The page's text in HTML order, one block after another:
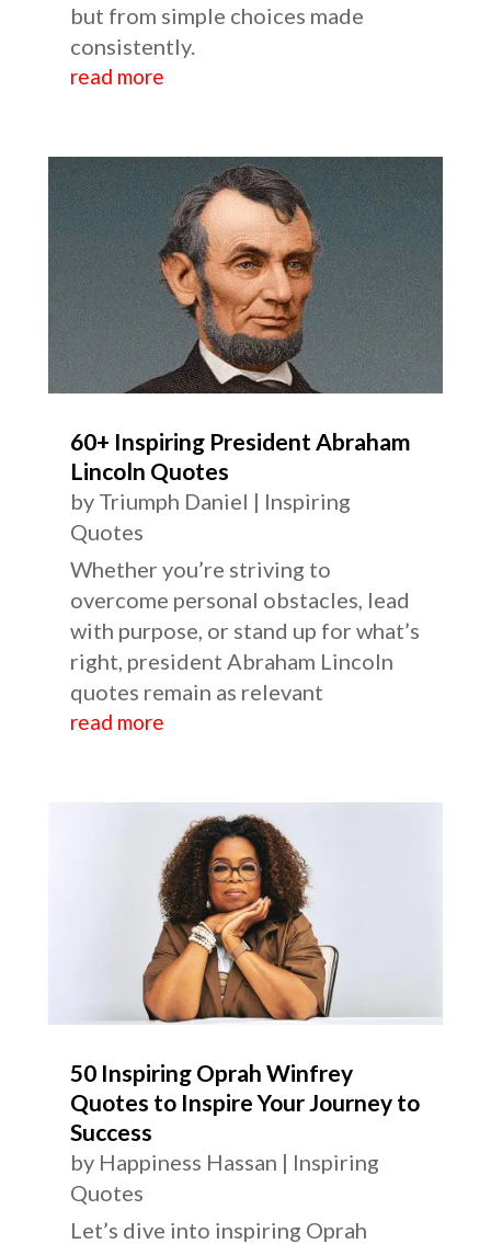
but from simple choices made
consistently.
read more
60+ Inspiring President Abraham
Lincoln Quotes
by Triumph Daniel | Inspiring
Quotes
Whether you’re striving to
overcome personal obstacles, lead
with purpose, or stand up for what’s
right, president Abraham Lincoln
quotes remain as relevant
read more
50 Inspiring Oprah Winfrey
Quotes to Inspire Your Journey to
Success
by Happiness Hassan | Inspiring
Quotes
Let’s dive into inspiring Oprah